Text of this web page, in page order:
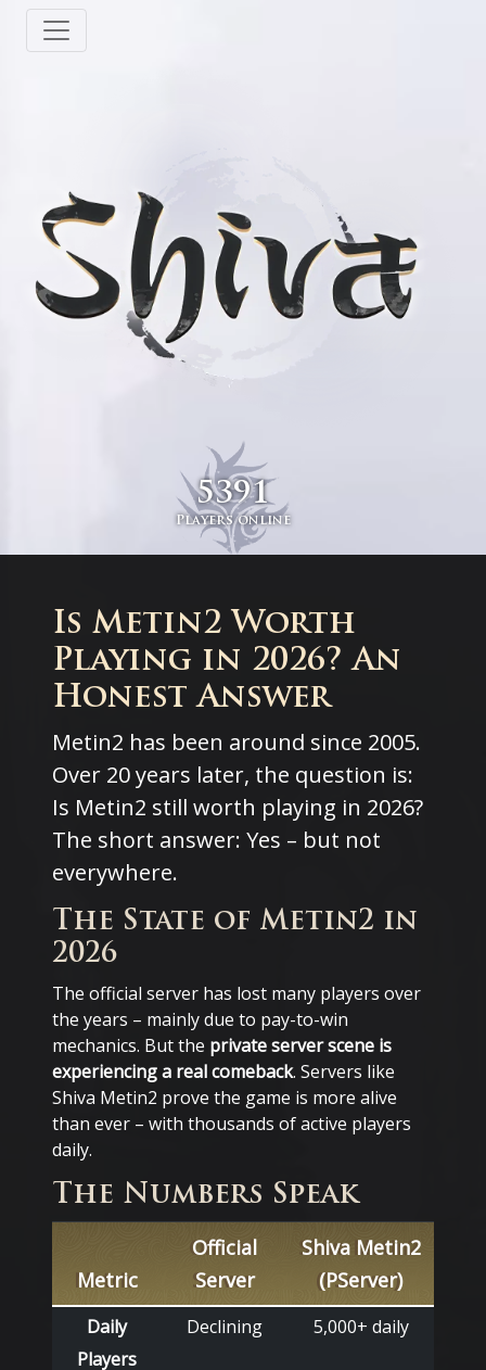
5391
Players online
Is Metin2 Worth
Playing in 2026? An
Honest Answer
Metin2 has been around since 2005.
Over 20 years later, the question is:
Is Metin2 still worth playing in 2026?
The short answer: Yes – but not
everywhere.
The State of Metin2 in
2026
The official server has lost many players over
the years – mainly due to pay-to-win
mechanics. But the private server scene is
experiencing a real comeback. Servers like
Shiva Metin2 prove the game is more alive
than ever – with thousands of active players
daily.
The Numbers Speak
Metric
Official
Server
Shiva Metin2
(PServer)
Daily
Players
Declining 5,000+ daily